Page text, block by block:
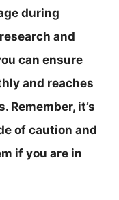
during
and
can ensure
and reaches
it’s
of caution and
if you are in